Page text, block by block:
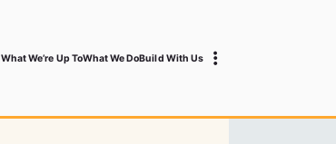
What We’re Up ToWhat We DoBuild With Us